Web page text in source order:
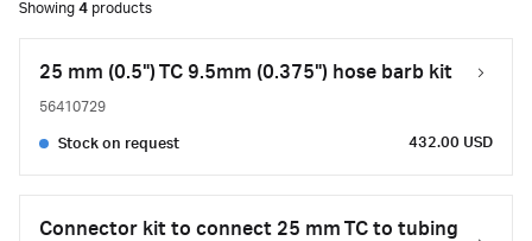
Showing 4 products
25 mm (0.5") TC 9.5mm (0.375") hose barb kit
56410729
Stock on request 432.00 USD
Connector kit to connect 25 mm TC to tubing